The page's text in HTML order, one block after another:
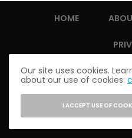
HOME
© 2021 THE
Our site uses cookies.
about our use of cookies:
I ACCEPT USE OF